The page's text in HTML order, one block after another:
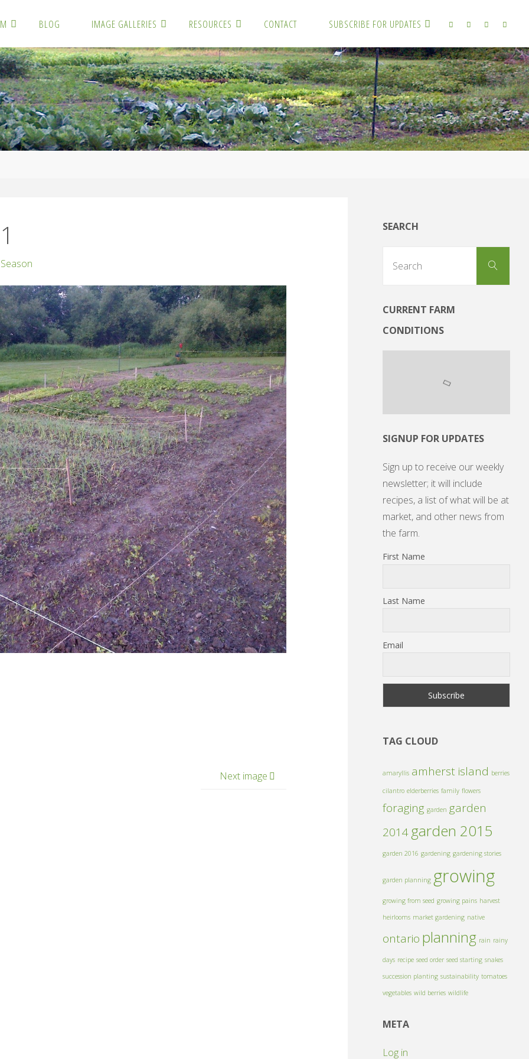
BLOG IMAGE GALLERIES RESOURCES CONTACT SUBSCRIBE FOR UPDATES
Next image
SEARCH
Search
CURRENT FARM
CONDITIONS
SIGNUP FOR UPDATES
Sign up to receive our weekly
newsletter; it will include
recipes, a list of what will be at
market, and other news from
the farm.
First Name
Last Name
Email
TAG CLOUD
amaryllis amherst island berries
cilantro elderberries family flowers
foraging garden garden
2014garden 2015
garden 2016 gardening gardening stories
garden planning growing
growing from seed growing pains harvest
heirlooms market gardening native
ontario planning rain rainy
days recipe seed order seed starting snakes
succession planting sustainability tomatoes
vegetables wild berries wildlife
META
Log in